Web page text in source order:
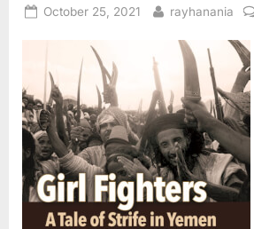
Posted
October 25, 2021 By
rayhanania